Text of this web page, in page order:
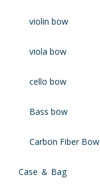
violin bow
viola bow
cello bow
Bass bow
Carbon Fiber Bow
Case ＆ Bag